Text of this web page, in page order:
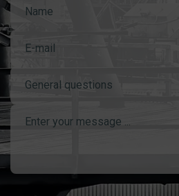
General questions